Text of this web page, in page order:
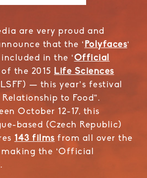
are very proud and
that the ‘ Polyfaces‘
in the ‘Official
of the 2015 Life Sciences
— this year’s festival
to Food”.
October 12-17, this
based (Czech Republic)
143 films from all over the
the ‘Official